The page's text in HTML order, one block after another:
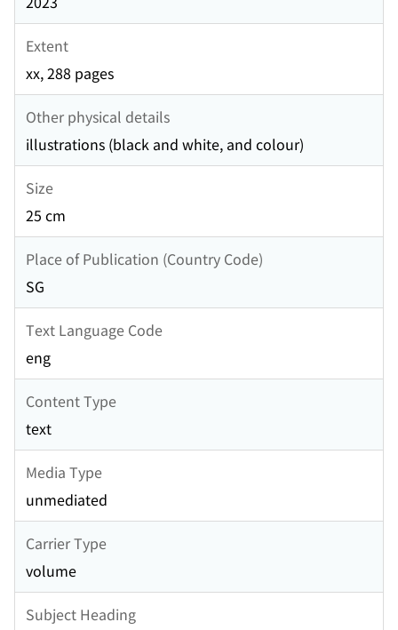
Extent
xx, 288 pages
Other physical details
illustrations (black and white, and colour)
Size
25 cm
Place of Publication (Country Code)
SG
Text Language Code
eng
Content Type
text
Media Type
unmediated
Carrier Type
volume
Subject Heading